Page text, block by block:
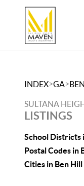
INDEX>GA>
SULTANA
LISTINGS
School Districts
Postal Codes in
Cities in Ben